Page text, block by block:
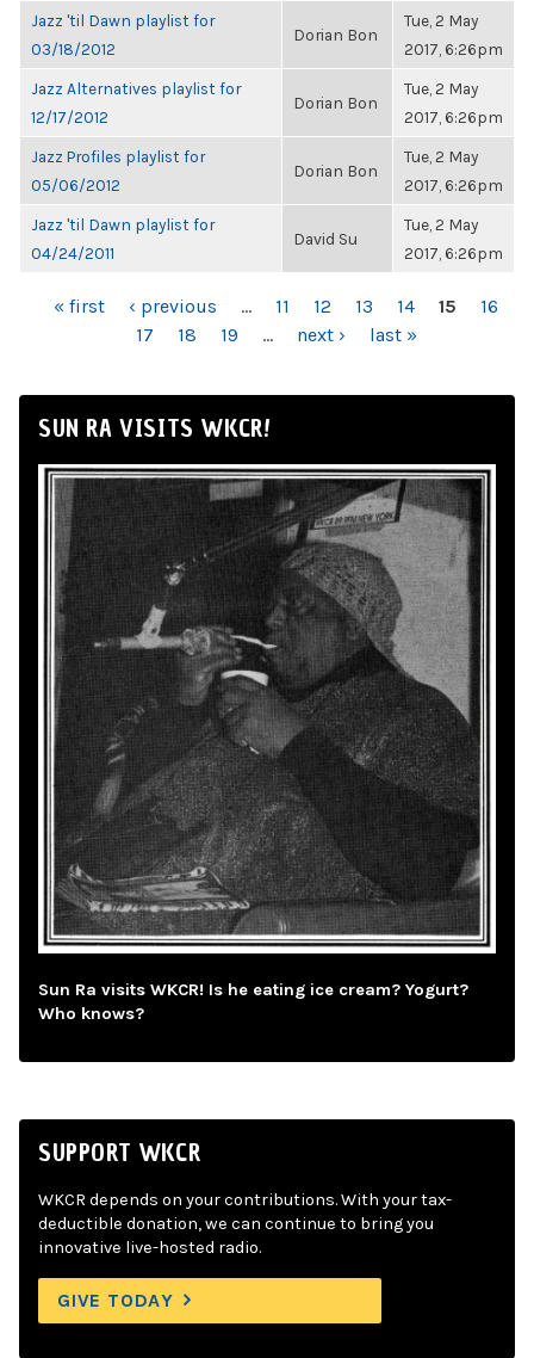
Jazz 'til Dawn playlist for
03/18/2012
Dorian Bon
Tue, 2 May
2017, 6:26pm
Jazz Alternatives playlist for
12/17/2012
Dorian Bon
Tue, 2 May
2017, 6:26pm
Jazz Profiles playlist for
05/06/2012
Dorian Bon
Tue, 2 May
2017, 6:26pm
Jazz 'til Dawn playlist for
04/24/2011
David Su
Tue, 2 May
2017, 6:26pm
PAGES
« first ‹ previous … 11 12 13 14 15
16
17
18 19 … next › last »
SUN RA VISITS WKCR!
Sun Ra visits WKCR! Is he eating ice cream? Yogurt?
Who knows?
SUPPORT WKCR
WKCR depends on your contributions. With your tax-
deductible donation, we can continue to bring you
innovative live-hosted radio.
GIVE TODAY